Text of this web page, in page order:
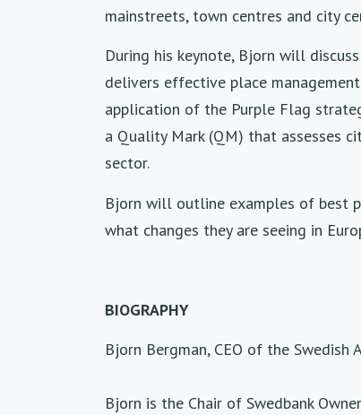
mainstreets, town centres and city
During his keynote, Bjorn will
delivers effective place
application of the Purple Flag
a Quality Mark (QM) that assesses
sector.
Bjorn will outline examples of best
what changes they are seeing in
BIOGRAPHY
Bjorn Bergman, CEO of the
Bjorn is the Chair of Swedbank